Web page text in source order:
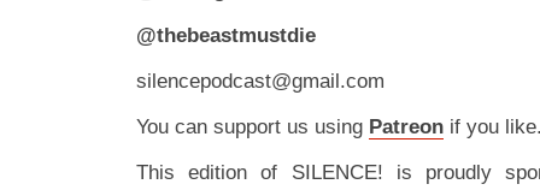
@thebeastmustdie
silencepodcast@gmail.com
You can support us using Patreon if you
This edition of SILENCE! is proudly